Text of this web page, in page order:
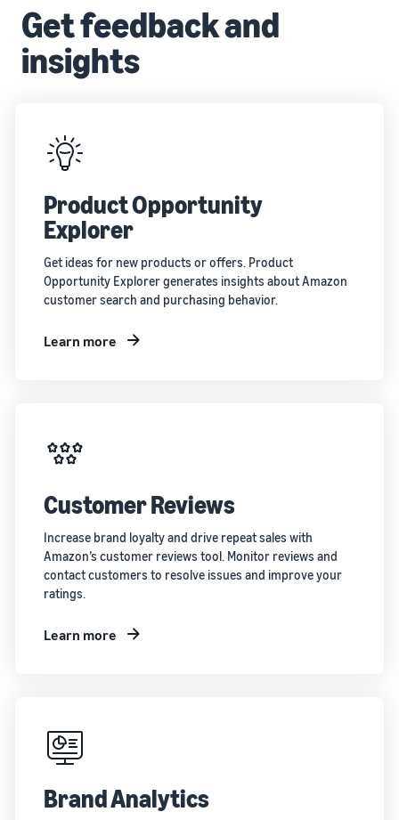
Get feedback and
insights
Product Opportunity
Explorer
Get ideas for new products or offers. Product
Opportunity Explorer generates insights about Amazon
customer search and purchasing behavior.
Learn more
Customer Reviews
Increase brand loyalty and drive repeat sales with
Amazon’s customer reviews tool. Monitor reviews and
contact customers to resolve issues and improve your
ratings.
Learn more
Brand Analytics